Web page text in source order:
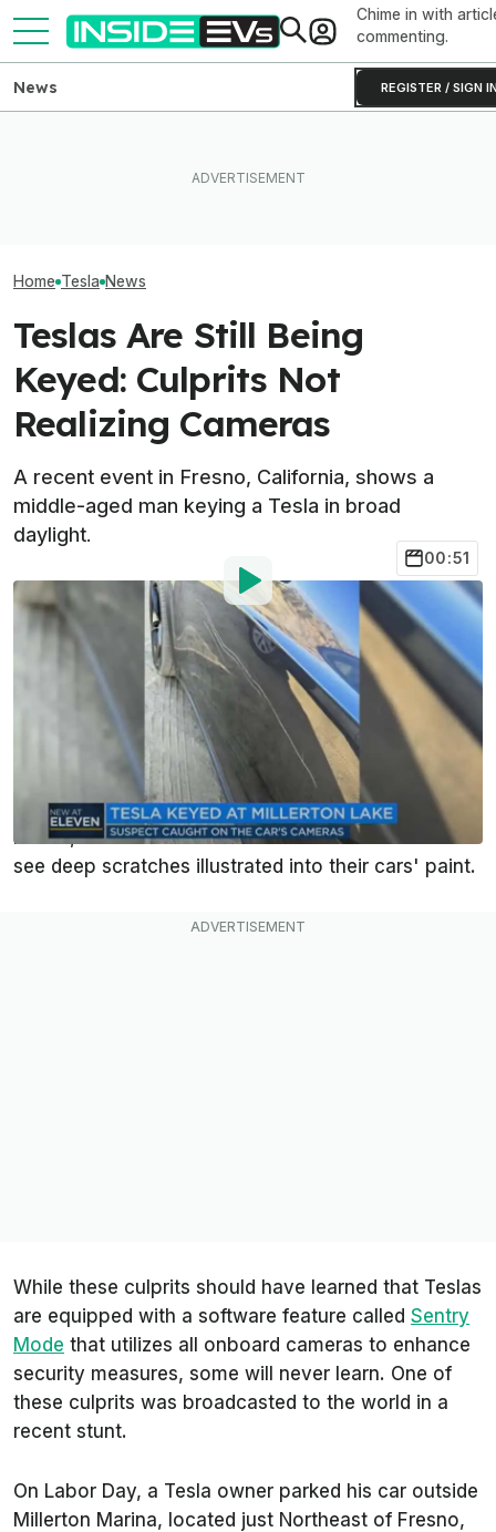
Chime in with
commenting.
REGISTER / SIGN
News
Home Tesla News
Teslas Are Still Being
Keyed: Culprits Not
Realizing Cameras
A recent event in Fresno, California, shows a
middle-aged man keying a Tesla in broad
daylight.
00:51
By Andrew Lambrecht
Sep 10, 2023 at10:39am ET
Add InsideEVs as a
preferred source in Google
Comment
Tesla's lineup has been the target of vandals armed
with sharp objects for many years. All across the
nation, some Tesla owners have been shocked to
see deep scratches illustrated into their cars' paint.
While these culprits should have learned that Teslas
are equipped with a software feature called Sentry
Mode that utilizes all onboard cameras to enhance
security measures, some will never learn. One of
these culprits was broadcasted to the world in a
recent stunt.
On Labor Day, a Tesla owner parked his car outside
Millerton Marina, located just Northeast of Fresno,